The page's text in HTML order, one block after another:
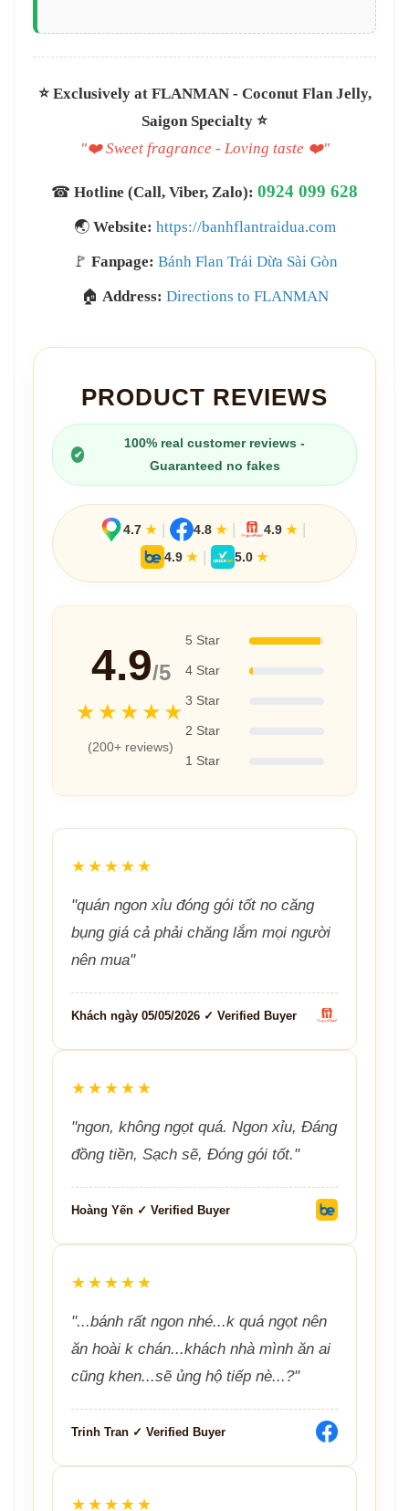
⭐️ Exclusively at FLANMAN - Coconut Flan Jelly,
Saigon Specialty ⭐️
"❤️ Sweet fragrance - Loving taste ❤️"
☎ Hotline (Call, Viber, Zalo): 0924 099 628
🌏 Website: https://banhflantraidua.com
🚩 Fanpage: Bánh Flan Trái Dừa Sài Gòn
🏠 Address: Directions to FLANMAN
PRODUCT REVIEWS
✔
100% real customer reviews -
Guaranteed no fakes
4.7 ★ | 4.8 ★ | 4.9 ★ |
4.9 ★ | 5.0 ★
4.9/5
★★★★★
(200+ reviews)
5 Star
4 Star
3 Star
2 Star
1 Star
★★★★★
"quán ngon xỉu đóng gói tốt no căng
bụng giá cả phải chăng lắm mọi người
nên mua"
Khách ngày 05/05/2026 ✓ Verified Buyer
★★★★★
"ngon, không ngọt quá. Ngon xỉu, Đáng
đồng tiền, Sạch sẽ, Đóng gói tốt."
Hoàng Yến ✓ Verified Buyer
★★★★★
"...bánh rất ngon nhé...k quá ngọt nên
ăn hoài k chán...khách nhà mình ăn ai
cũng khen...sẽ ủng hộ tiếp nè...?"
Trinh Tran ✓ Verified Buyer
★★★★★